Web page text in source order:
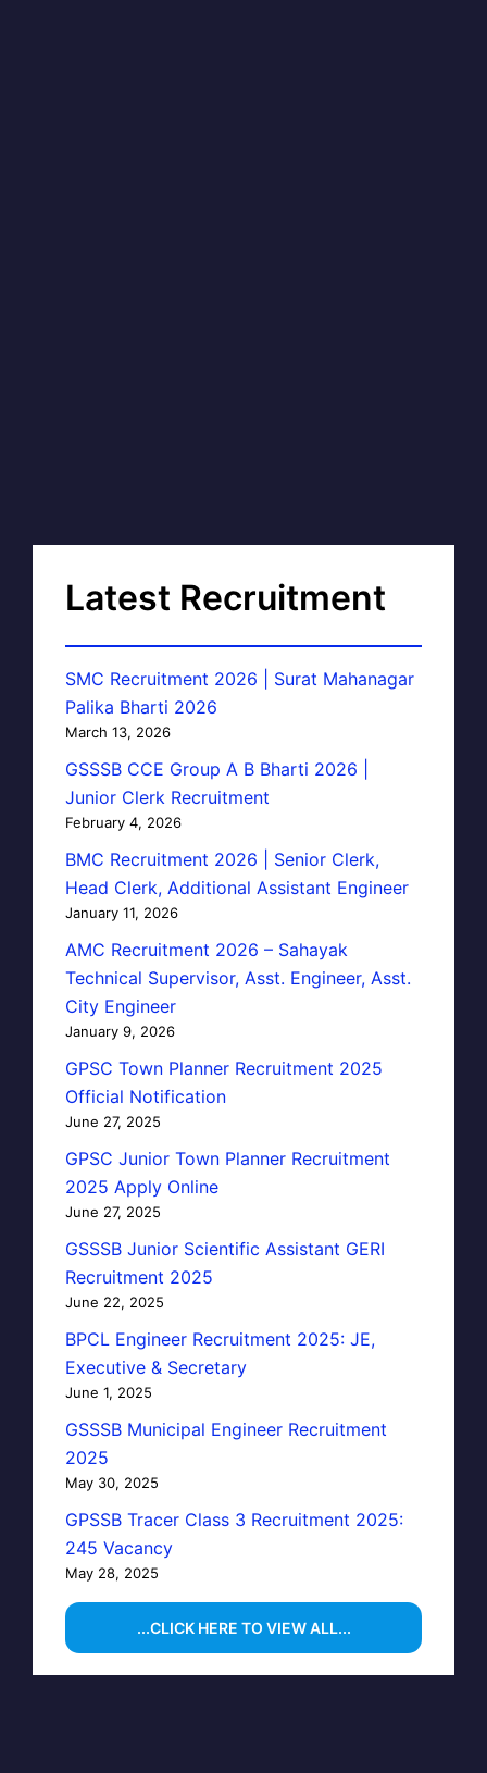
Latest Recruitment
SMC Recruitment 2026 | Surat Mahanagar
Palika Bharti 2026
March 13, 2026
GSSSB CCE Group A B Bharti 2026 |
Junior Clerk Recruitment
February 4, 2026
BMC Recruitment 2026 | Senior Clerk,
Head Clerk, Additional Assistant Engineer
January 11, 2026
AMC Recruitment 2026 – Sahayak
Technical Supervisor, Asst. Engineer, Asst.
City Engineer
January 9, 2026
GPSC Town Planner Recruitment 2025
Official Notification
June 27, 2025
GPSC Junior Town Planner Recruitment
2025 Apply Online
June 27, 2025
GSSSB Junior Scientific Assistant GERI
Recruitment 2025
June 22, 2025
BPCL Engineer Recruitment 2025: JE,
Executive & Secretary
June 1, 2025
GSSSB Municipal Engineer Recruitment
2025
May 30, 2025
GPSSB Tracer Class 3 Recruitment 2025:
245 Vacancy
May 28, 2025
...CLICK HERE TO VIEW ALL...